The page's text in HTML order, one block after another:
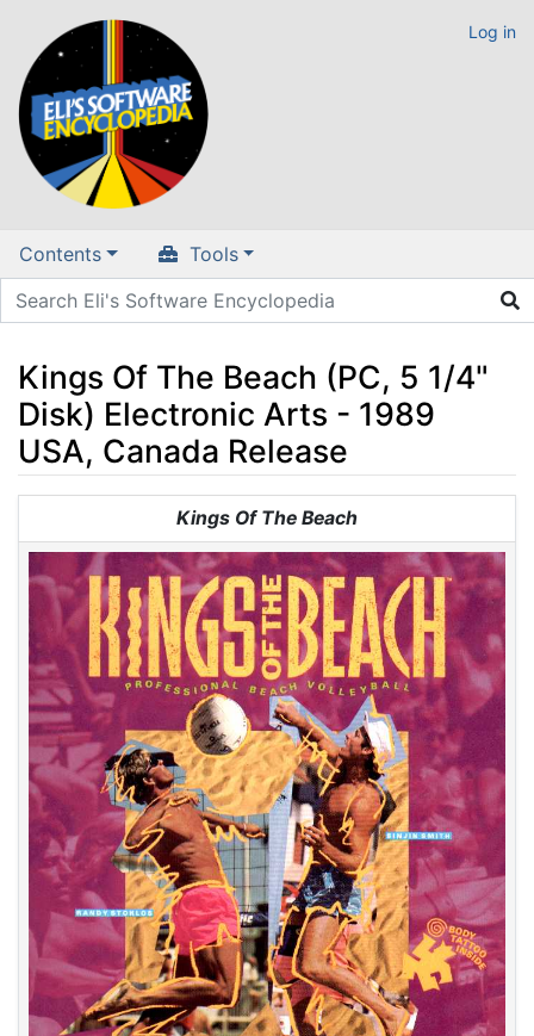
Log in
Contents Tools
Kings Of The Beach (PC, 5 1/4"
Disk) Electronic Arts - 1989
USA, Canada Release
navigation,search
Kings Of The Beach